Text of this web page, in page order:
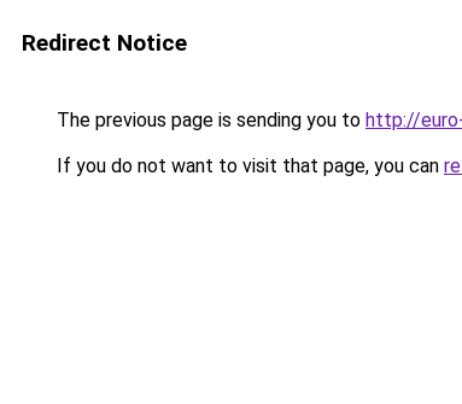
Redirect Notice
The previous page is sending you to http://
If you do not want to visit that page, you can